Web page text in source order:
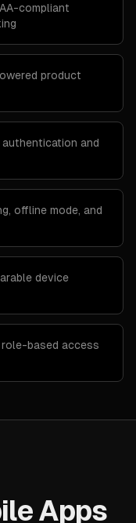
compliant
product
and
offline mode, and
device
based access
Apps